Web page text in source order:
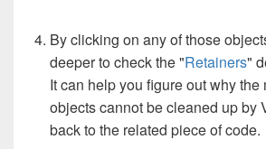
By clicking on any of those
deeper to check the "Retainers"
It can help you figure out why the
objects cannot be cleaned up by
back to the related piece of code.